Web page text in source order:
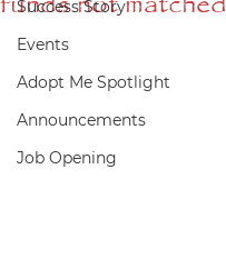
Success Story
Events
Adopt Me Spotlight
Announcements
Job Opening